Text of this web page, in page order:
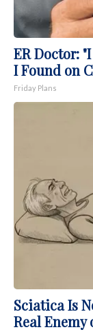
ER Doctor:
I Found on
Friday Plans
Sciatica Is
Real